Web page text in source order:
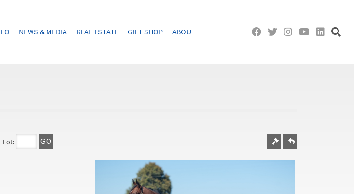
NEWS & MEDIA REAL ESTATE GIFT SHOP ABOUT
Lot: GO